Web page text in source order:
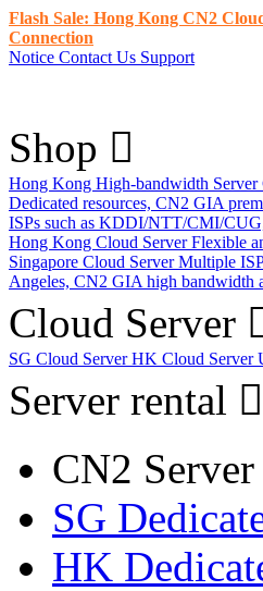
Flash Sale: Hong Kong CN2
Connection
Notice Contact Us Support
Shop
Hong Kong High-bandwidth Server
Dedicated resources, CN2 GIA
ISPs such as KDDI/NTT/CMI/
Hong Kong Cloud Server Flexible
Singapore Cloud Server Multiple
Angeles, CN2 GIA high bandwidth
Cloud Server
SG Cloud ServerHK Cloud Server
Server rental
CN2 Server
SG
HK